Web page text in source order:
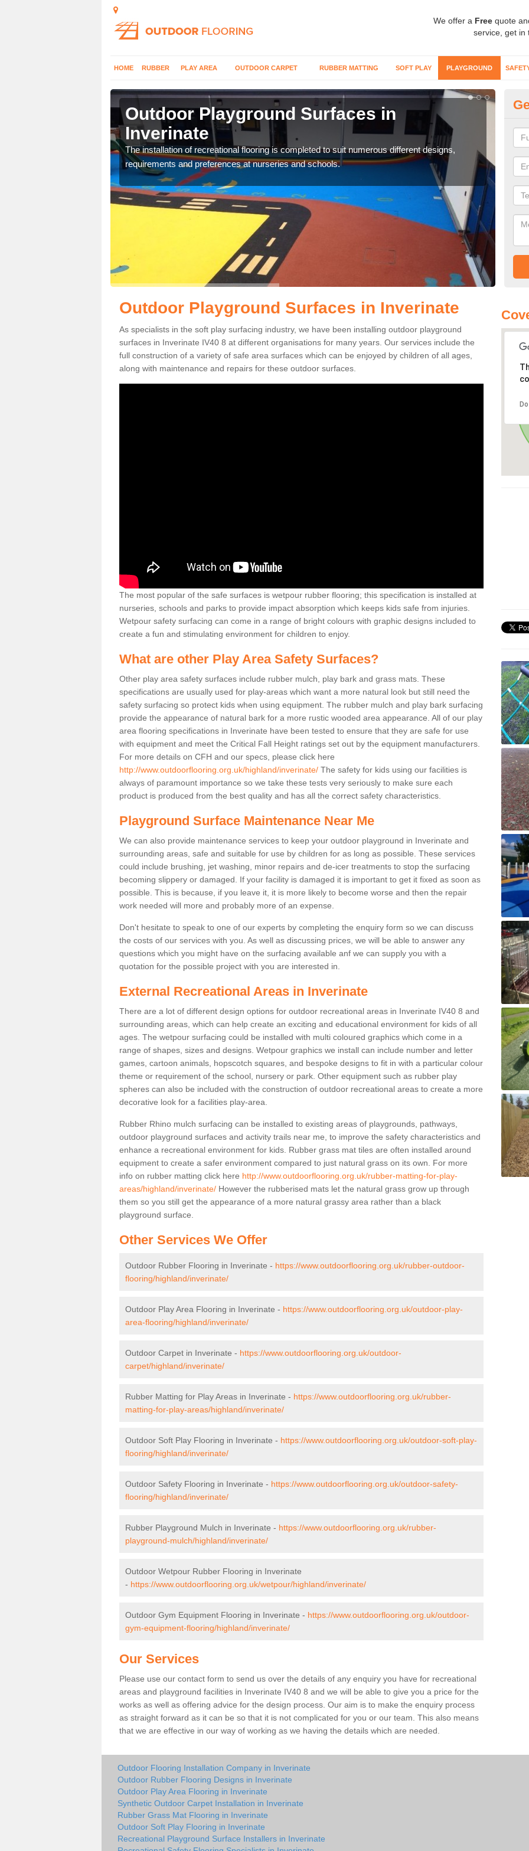
We offer a Free quote
service, get in
HOME RUBBER PLAY AREA OUTDOOR CARPET RUBBER MATTING SOFT PLAY PLAYGROUND
Outdoor Playground Surfaces in
Inverinate
The installation of recreational flooring is completed to suit numerous different designs,
requirements and preferences at nurseries and schools.
Outdoor Playground Surfaces in Inverinate
As specialists in the soft play surfacing industry, we have been installing outdoor playground
surfaces in Inverinate IV40 8 at different organisations for many years. Our services include the
full construction of a variety of safe area surfaces which can be enjoyed by children of all ages,
along with maintenance and repairs for these outdoor surfaces.
The most popular of the safe surfaces is wetpour rubber flooring; this specification is installed at
nurseries, schools and parks to provide impact absorption which keeps kids safe from injuries.
Wetpour safety surfacing can come in a range of bright colours with graphic designs included to
create a fun and stimulating environment for children to enjoy.
What are other Play Area Safety Surfaces?
Other play area safety surfaces include rubber mulch, play bark and grass mats. These
specifications are usually used for play-areas which want a more natural look but still need the
safety surfacing so protect kids when using equipment. The rubber mulch and play bark surfacing
provide the appearance of natural bark for a more rustic wooded area appearance. All of our play
area flooring specifications in Inverinate have been tested to ensure that they are safe for use
with equipment and meet the Critical Fall Height ratings set out by the equipment manufacturers.
For more details on CFH and our specs, please click here
http://www.outdoorflooring.org.uk/highland/inverinate/ The safety for kids using our facilities is
always of paramount importance so we take these tests very seriously to make sure each
product is produced from the best quality and has all the correct safety characteristics.
Playground Surface Maintenance Near Me
We can also provide maintenance services to keep your outdoor playground in Inverinate and
surrounding areas, safe and suitable for use by children for as long as possible. These services
could include brushing, jet washing, minor repairs and de-icer treatments to stop the surfacing
becoming slippery or damaged. If your facility is damaged it is important to get it fixed as soon as
possible. This is because, if you leave it, it is more likely to become worse and then the repair
work needed will more and probably more of an expense.
Don't hesitate to speak to one of our experts by completing the enquiry form so we can discuss
the costs of our services with you. As well as discussing prices, we will be able to answer any
questions which you might have on the surfacing available anf we can supply you with a
quotation for the possible project with you are interested in.
External Recreational Areas in Inverinate
There are a lot of different design options for outdoor recreational areas in Inverinate IV40 8 and
surrounding areas, which can help create an exciting and educational environment for kids of all
ages. The wetpour surfacing could be installed with multi coloured graphics which come in a
range of shapes, sizes and designs. Wetpour graphics we install can include number and letter
games, cartoon animals, hopscotch squares, and bespoke designs to fit in with a particular colour
theme or requirement of the school, nursery or park. Other equipment such as rubber play
spheres can also be included with the construction of outdoor recreational areas to create a more
decorative look for a facilities play-area.
Rubber Rhino mulch surfacing can be installed to existing areas of playgrounds, pathways,
outdoor playground surfaces and activity trails near me, to improve the safety characteristics and
enhance a recreational environment for kids. Rubber grass mat tiles are often installed around
equipment to create a safer environment compared to just natural grass on its own. For more
info on rubber matting click here http://www.outdoorflooring.org.uk/rubber-matting-for-play-
areas/highland/inverinate/ However the rubberised mats let the natural grass grow up through
them so you still get the appearance of a more natural grassy area rather than a black
playground surface.
Other Services We Offer
Outdoor Rubber Flooring in Inverinate - https://www.outdoorflooring.org.uk/rubber-outdoor-
flooring/highland/inverinate/
Outdoor Play Area Flooring in Inverinate - https://www.outdoorflooring.org.uk/outdoor-play-
area-flooring/highland/inverinate/
Outdoor Carpet in Inverinate - https://www.outdoorflooring.org.uk/outdoor-
carpet/highland/inverinate/
Rubber Matting for Play Areas in Inverinate - https://www.outdoorflooring.org.uk/rubber-
matting-for-play-areas/highland/inverinate/
Outdoor Soft Play Flooring in Inverinate - https://www.outdoorflooring.org.uk/outdoor-soft-play-
flooring/highland/inverinate/
Outdoor Safety Flooring in Inverinate - https://www.outdoorflooring.org.uk/outdoor-safety-
flooring/highland/inverinate/
Rubber Playground Mulch in Inverinate - https://www.outdoorflooring.org.uk/rubber-
playground-mulch/highland/inverinate/
Outdoor Wetpour Rubber Flooring in Inverinate
- https://www.outdoorflooring.org.uk/wetpour/highland/inverinate/
Outdoor Gym Equipment Flooring in Inverinate - https://www.outdoorflooring.org.uk/outdoor-
gym-equipment-flooring/highland/inverinate/
Our Services
Please use our contact form to send us over the details of any enquiry you have for recreational
areas and playground facilities in Inverinate IV40 8 and we will be able to give you a price for the
works as well as offering advice for the design process. Our aim is to make the enquiry process
as straight forward as it can be so that it is not complicated for you or our team. This also means
that we are effective in our way of working as we having the details which are needed.
Outdoor Flooring Installation Company in Inverinate
Outdoor Rubber Flooring Designs in Inverinate
Outdoor Play Area Flooring in Inverinate
Synthetic Outdoor Carpet Installation in Inverinate
Rubber Grass Mat Flooring in Inverinate
Outdoor Soft Play Flooring in Inverinate
Recreational Playground Surface Installers in Inverinate